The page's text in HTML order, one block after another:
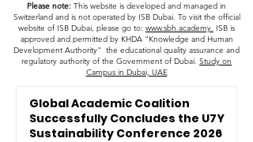
Please note: This website is developed and managed in
Switzerland and is not operated by ISB Dubai. To visit the official
website of ISB Dubai, please go to: www.sbh.academy. ISB is
approved and permitted by KHDA "Knowledge and Human
Development Authority" the educational quality assurance and
regulatory authority of the Government of Dubai. Study on
Campus in Dubai, UAE
Global Academic Coalition
Successfully Concludes the U7Y
Sustainability Conference 2026